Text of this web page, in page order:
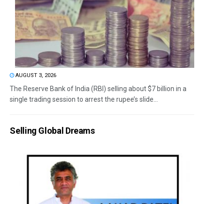
AUGUST 3, 2026
The Reserve Bank of India (RBI) selling about $7 billion in a
single trading session to arrest the rupee’s slide...
Selling Global Dreams